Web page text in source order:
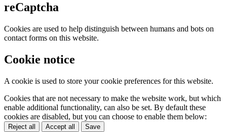
reCaptcha
Cookies are used to help distinguish between humans and bots on
contact forms on this website.
Cookie notice
A cookie is used to store your cookie preferences for this website.
Cookies that are not necessary to make the website work, but which
enable additional functionality, can also be set. By default these
cookies are disabled, but you can choose to enable them below:
Reject all Accept all Save